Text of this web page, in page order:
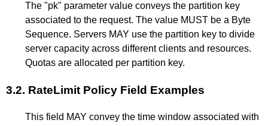
The "pk" parameter value conveys the partition key
associated to the request. The value MUST be a Byte
Sequence. Servers MAY use the partition key to divide
server capacity across different clients and resources.
Quotas are allocated per partition key.
3.2. RateLimit Policy Field Examples
This field MAY convey the time window associated with